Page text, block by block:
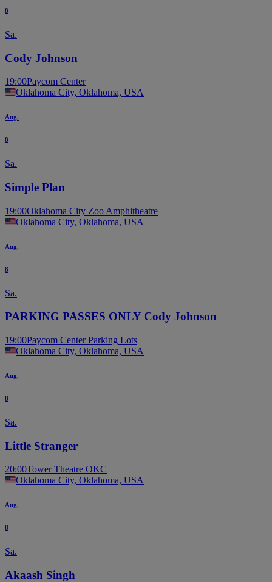
8
Sa.
Cody Johnson
19:00Paycom Center
Oklahoma City, Oklahoma, USA
Aug.
8
Sa.
Simple Plan
19:00Oklahoma City Zoo Amphitheatre
Oklahoma City, Oklahoma, USA
Aug.
8
Sa.
PARKING PASSES ONLY Cody Johnson
19:00Paycom Center Parking Lots
Oklahoma City, Oklahoma, USA
Aug.
8
Sa.
Little Stranger
20:00Tower Theatre OKC
Oklahoma City, Oklahoma, USA
Aug.
8
Sa.
Akaash Singh